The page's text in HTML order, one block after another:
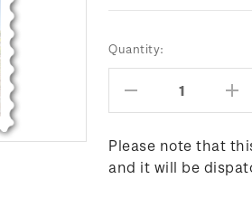
Current
Stock:
Quantity:
Decrease
Quantity:
Please note that
and it will be